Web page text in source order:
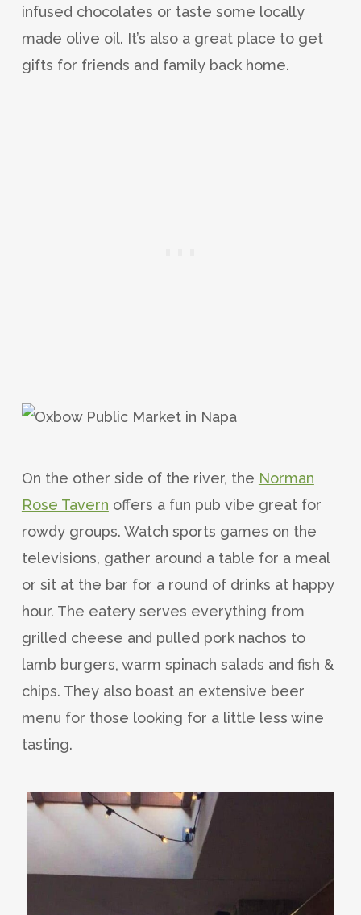
infused chocolates or taste some locally
made olive oil. It’s also a great place to get
gifts for friends and family back home.
On the other side of the river, the Norman
Rose Tavern offers a fun pub vibe great for
rowdy groups. Watch sports games on the
televisions, gather around a table for a meal
or sit at the bar for a round of drinks at happy
hour. The eatery serves everything from
grilled cheese and pulled pork nachos to
lamb burgers, warm spinach salads and fish &
chips. They also boast an extensive beer
menu for those looking for a little less wine
tasting.